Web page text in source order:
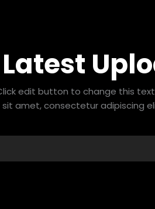
edit button to change this
sit amet, consectetur adipiscing